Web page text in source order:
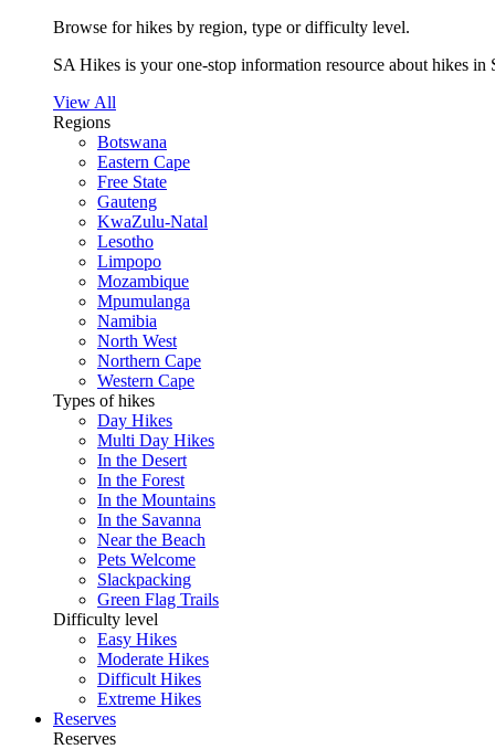
Browse for hikes by region, type or difficulty level.
SA Hikes is your one-stop information resource about hikes in
View All
Regions
Botswana
Eastern Cape
Free State
Gauteng
KwaZulu-Natal
Lesotho
Limpopo
Mozambique
Mpumulanga
Namibia
North West
Northern Cape
Western Cape
Types of hikes
Day Hikes
Multi Day Hikes
In the Desert
In the Forest
In the Mountains
In the Savanna
Near the Beach
Pets Welcome
Slackpacking
Green Flag Trails
Difficulty level
Easy Hikes
Moderate Hikes
Difficult Hikes
Extreme Hikes
Reserves
Reserves